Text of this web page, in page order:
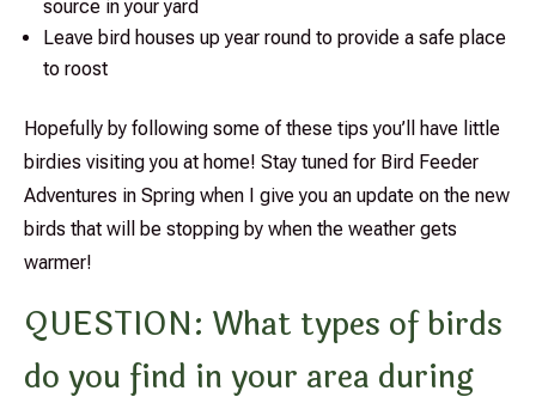
source in your yard
Leave bird houses up year round to provide a safe place
to roost
Hopefully by following some of these tips you’ll have little
birdies visiting you at home! Stay tuned for Bird Feeder
Adventures in Spring when I give you an update on the new
birds that will be stopping by when the weather gets
warmer!
QUESTION: What types of birds
do you find in your area during